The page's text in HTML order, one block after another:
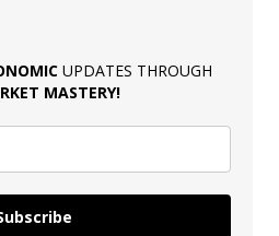
UPDATES THROUGH
MASTERY!